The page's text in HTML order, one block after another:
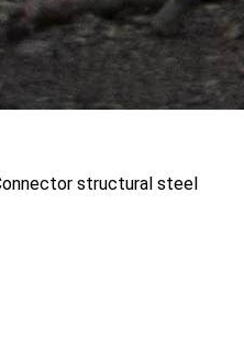
structural steel